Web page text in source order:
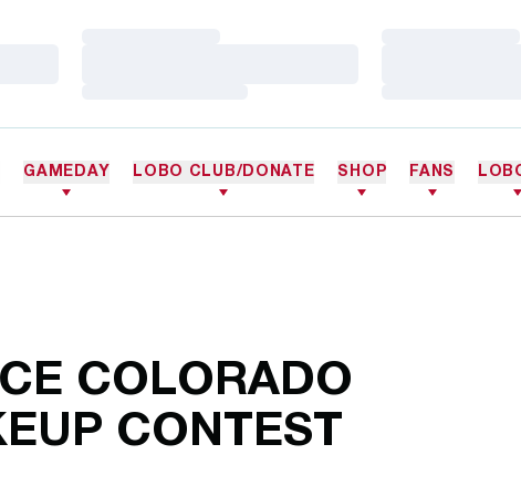
GAMEDAY LOBO CLUB/DONATE SHOP FANS
COLORADO
CONTEST